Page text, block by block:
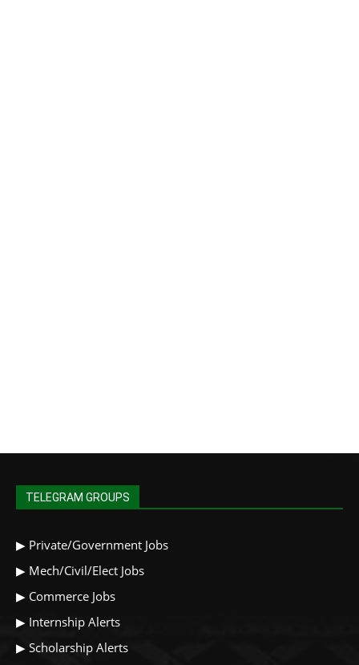
TELEGRAM GROUPS
▶ Private/Government Jobs
▶ Mech/Civil/Elect Jobs
▶ Commerce Jobs
▶ Internship Alerts
▶ Scholarship Alerts